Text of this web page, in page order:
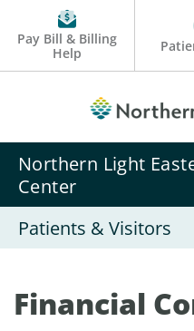
Pay Bill & Billing
Help
Northern Light
Center
Patients & Visitors
Financial